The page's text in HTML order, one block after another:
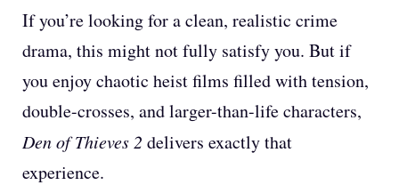
If you’re looking for a clean, realistic crime
drama, this might not fully satisfy you. But if
you enjoy chaotic heist films filled with tension,
double-crosses, and larger-than-life characters,
Den of Thieves 2 delivers exactly that
experience.